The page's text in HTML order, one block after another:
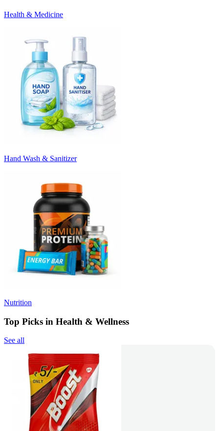
Health & Medicine
Hand Wash & Sanitizer
Nutrition
Top Picks in Health & Wellness
See all